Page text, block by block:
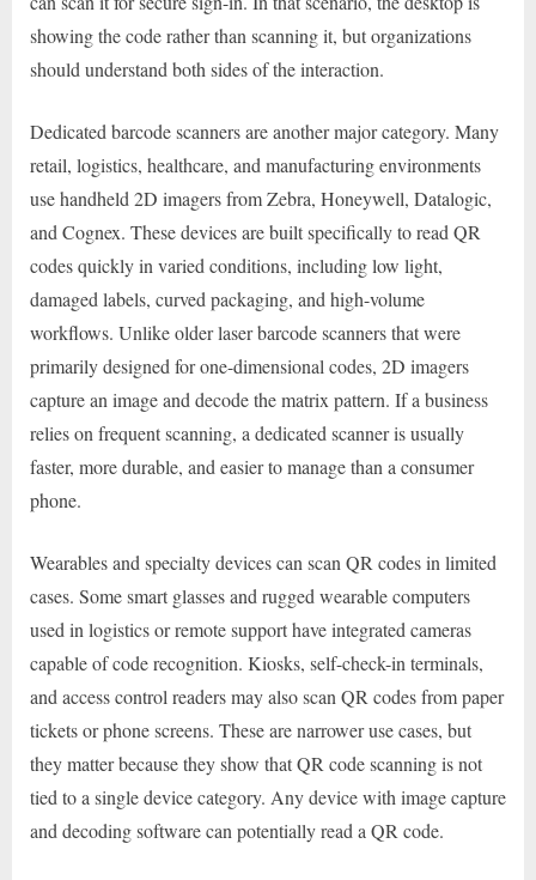
showing the code rather than scanning it, but organizations
should understand both sides of the interaction.
Dedicated barcode scanners are another major category. Many
retail, logistics, healthcare, and manufacturing environments
use handheld 2D imagers from Zebra, Honeywell, Datalogic,
and Cognex. These devices are built specifically to read QR
codes quickly in varied conditions, including low light,
damaged labels, curved packaging, and high-volume
workflows. Unlike older laser barcode scanners that were
primarily designed for one-dimensional codes, 2D imagers
capture an image and decode the matrix pattern. If a business
relies on frequent scanning, a dedicated scanner is usually
faster, more durable, and easier to manage than a consumer
phone.
Wearables and specialty devices can scan QR codes in limited
cases. Some smart glasses and rugged wearable computers
used in logistics or remote support have integrated cameras
capable of code recognition. Kiosks, self-check-in terminals,
and access control readers may also scan QR codes from paper
tickets or phone screens. These are narrower use cases, but
they matter because they show that QR code scanning is not
tied to a single device category. Any device with image capture
and decoding software can potentially read a QR code.